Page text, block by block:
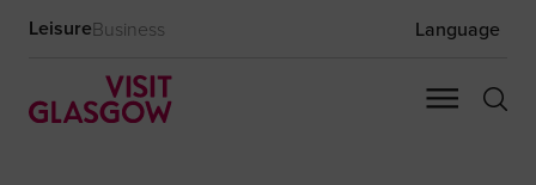
LeisureBusiness Language